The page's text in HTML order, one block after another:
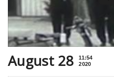
August 28
11:54
2020